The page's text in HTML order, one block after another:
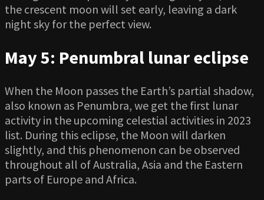
the crescent moon will set early, leaving a dark
night sky for the perfect view.
May 5: Penumbral lunar eclipse
When the Moon passes the Earth’s partial shadow,
also known as Penumbra, we get the first lunar
activity in the upcoming celestial activities in 2023
list. During this eclipse, the Moon will darken
slightly, and this phenomenon can be observed
throughout all of Australia, Asia and the Eastern
parts of Europe and Africa.